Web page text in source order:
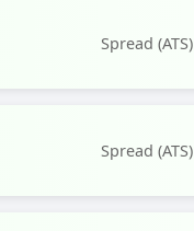
Spread (ATS)
Spread (ATS)